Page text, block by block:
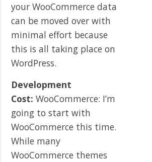
your WooCommerce data
can be moved over with
minimal effort because
this is all taking place on
WordPress.
Development
Cost: WooCommerce: I’m
going to start with
WooCommerce this time.
While many
WooCommerce themes